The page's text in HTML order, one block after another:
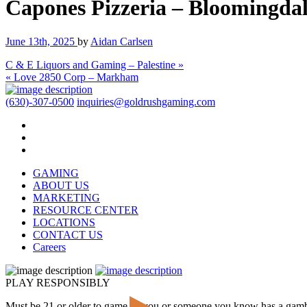
Capones Pizzeria –
June 13th, 2025 by Aidan Carlsen
C & E Liquors and Gaming – Palestine »
« Love 2850 Corp – Markham
(630)-307-0500 inquiries@goldrushgaming.com
GAMING
ABOUT US
MARKETING
RESOURCE CENTER
LOCATIONS
CONTACT US
Careers
PLAY RESPONSIBLY